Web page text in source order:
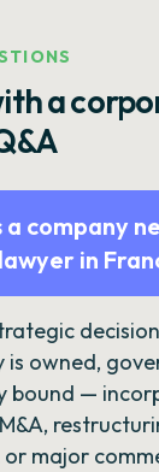
a
company
in
is owned,
bound —
major